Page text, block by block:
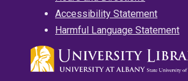
Accessibility Statement
Harmful Language Statement